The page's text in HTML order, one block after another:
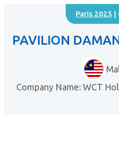
Paris 2025 |
PAVILION
Company Name: WCT